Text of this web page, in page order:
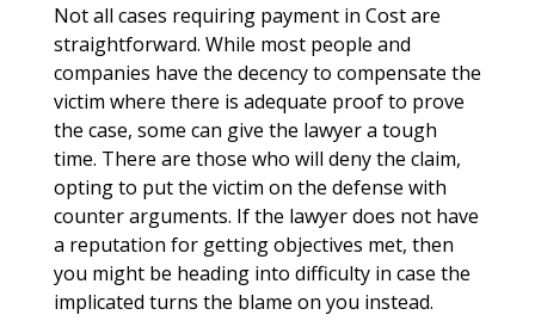
Not all cases requiring payment in Cost are
straightforward. While most people and
companies have the decency to compensate the
victim where there is adequate proof to prove
the case, some can give the lawyer a tough
time. There are those who will deny the claim,
opting to put the victim on the defense with
counter arguments. If the lawyer does not have
a reputation for getting objectives met, then
you might be heading into difficulty in case the
implicated turns the blame on you instead.